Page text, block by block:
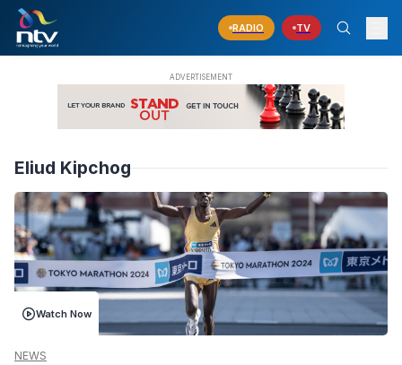
RADIO TV
Eliud Kipchog
Watch Now
NEWS